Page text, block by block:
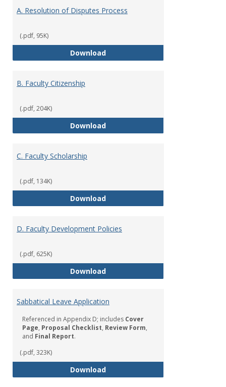
A. Resolution of Disputes Process
(.pdf, 95K)
DownloadA. Resolution of Disputes
B. Faculty Citizenship
(.pdf, 204K)
DownloadB. Faculty Citizenship
C. Faculty Scholarship
(.pdf, 134K)
DownloadC. Faculty Scholarship
D. Faculty Development Policies
(.pdf, 625K)
DownloadD. Faculty Development Policies
Sabbatical Leave Application
Referenced in Appendix D; includes Cover
Page, Proposal Checklist, Review Form,
and Final Report.
(.pdf, 323K)
DownloadSabbatical Leave Application